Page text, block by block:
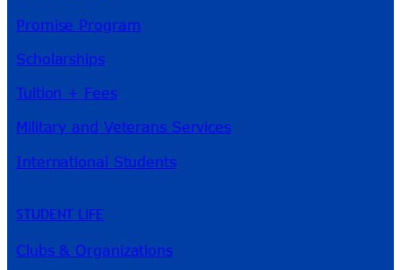
Promise Program
Scholarships
Tuition + Fees
Military and Veterans Services
International Students
STUDENT LIFE
Clubs & Organizations